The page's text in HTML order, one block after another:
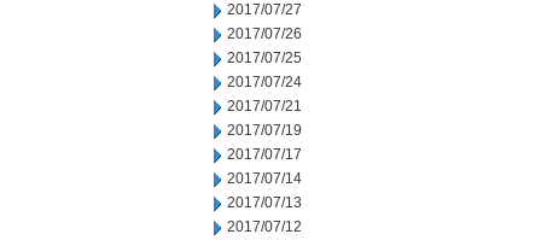
2017/07/27
2017/07/26
2017/07/25
2017/07/24
2017/07/21
2017/07/19
2017/07/17
2017/07/14
2017/07/13
2017/07/12